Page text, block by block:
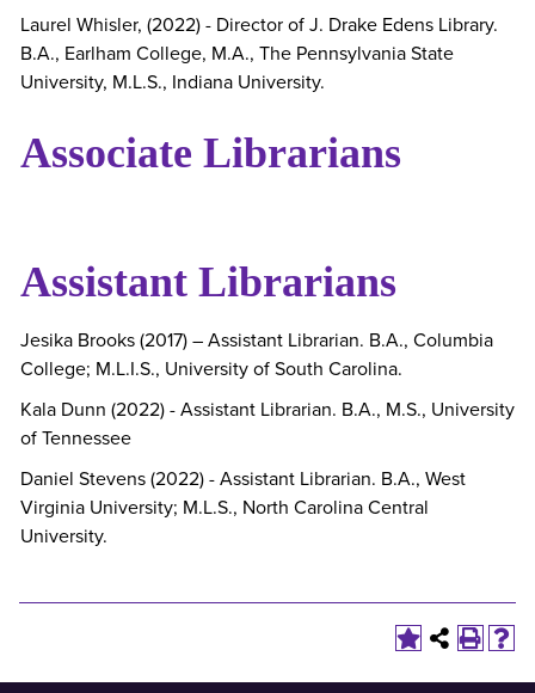
Laurel Whisler, (2022) - Director of J. Drake Edens Library.
B.A., Earlham College, M.A., The Pennsylvania State
University, M.L.S., Indiana University.
Associate Librarians
Assistant Librarians
Jesika Brooks (2017) – Assistant Librarian. B.A., Columbia
College; M.L.I.S., University of South Carolina.
Kala Dunn (2022) - Assistant Librarian. B.A., M.S., University
of Tennessee
Daniel Stevens (2022) - Assistant Librarian. B.A., West
Virginia University; M.L.S., North Carolina Central
University.